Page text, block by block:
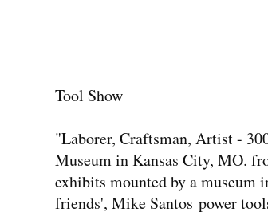
Tool Show
"Laborer, Craftsman, Artist -
Museum in Kansas City, MO.
exhibits mounted by a museum
friends', Mike Santos power